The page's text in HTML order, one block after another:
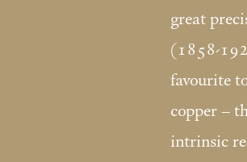
great
(1858-
favourite
copper –
intrinsic